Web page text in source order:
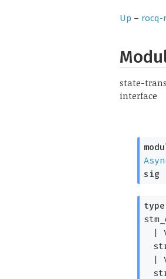
Up – rocq-
state-
interface
sig
type
|
|